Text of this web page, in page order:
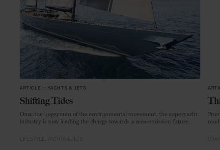
ARTICLE YACHTS & JETS
Shifting Tides
Once the bogeyman of the environmental movement, the superyacht
industry is now leading the charge towards a zero-emission future.